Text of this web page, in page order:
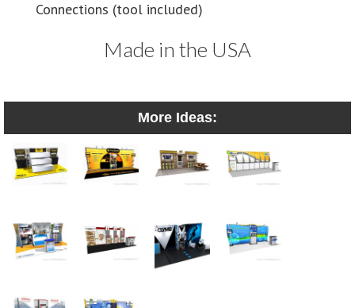
Connections (tool included)
Made in the USA
More Ideas: